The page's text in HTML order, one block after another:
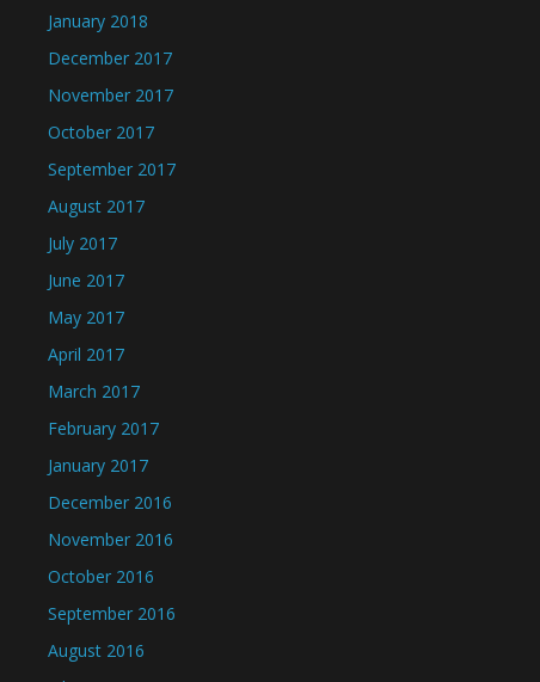
January 2018
December 2017
November 2017
October 2017
September 2017
August 2017
July 2017
June 2017
May 2017
April 2017
March 2017
February 2017
January 2017
December 2016
November 2016
October 2016
September 2016
August 2016